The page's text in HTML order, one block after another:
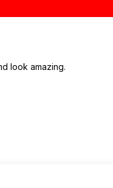
look amazing.